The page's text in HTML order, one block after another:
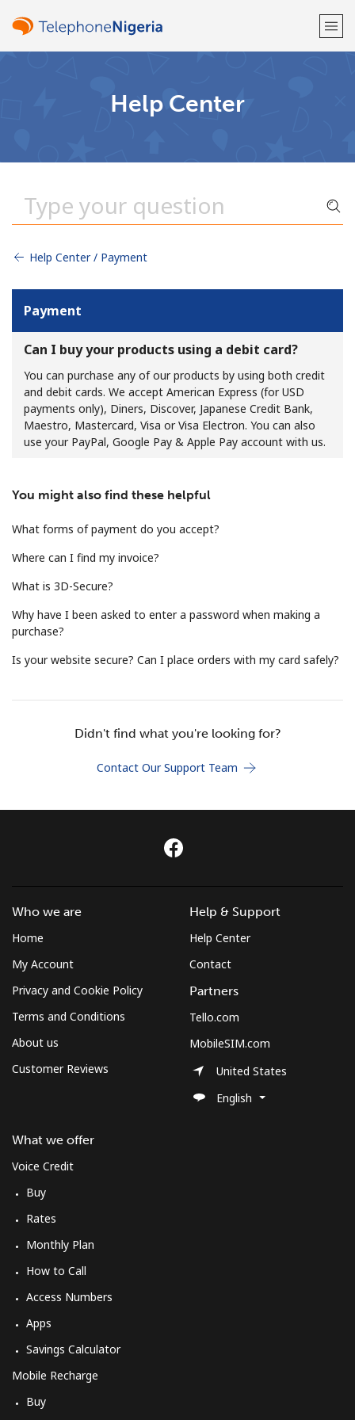
Minimum 8 characters
An uppercase & lowercase letter
A special character
By opening an account on this website, I agree to these
Join
Hello!
Log in
Help Center
Help Center / Payment
Payment
Can I buy your products using a debit card?
You can purchase any of our products by using both credit
and debit cards. We accept American Express (for USD
payments only), Diners, Discover, Japanese Credit Bank,
Maestro, Mastercard, Visa or Visa Electron. You can also
use your PayPal, Google Pay & Apple Pay account with us.
You might also find these helpful
What forms of payment do you accept?
Where can I find my invoice?
What is 3D-Secure?
Why have I been asked to enter a password when making a
purchase?
Is your website secure? Can I place orders with my card safely?
Didn't find what you're looking for?
Contact Our Support Team
Who we are
Home
My Account
Privacy and Cookie Policy
Terms and Conditions
About us
Customer Reviews
What we offer
Voice Credit
Buy
Rates
Monthly Plan
How to Call
Access Numbers
Apps
Savings Calculator
Mobile Recharge
Buy
Help & Support
Help Center
Contact
Partners
Tello.com
MobileSIM.com
United States
English